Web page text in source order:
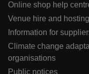
Online shop help
Venue hire and
Information for
Climate change
organisations
Public notices